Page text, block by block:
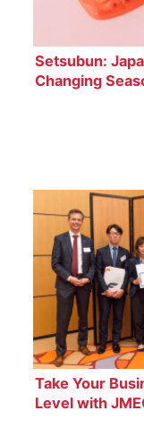
Setsubun:
Changing
Take Your
Level with